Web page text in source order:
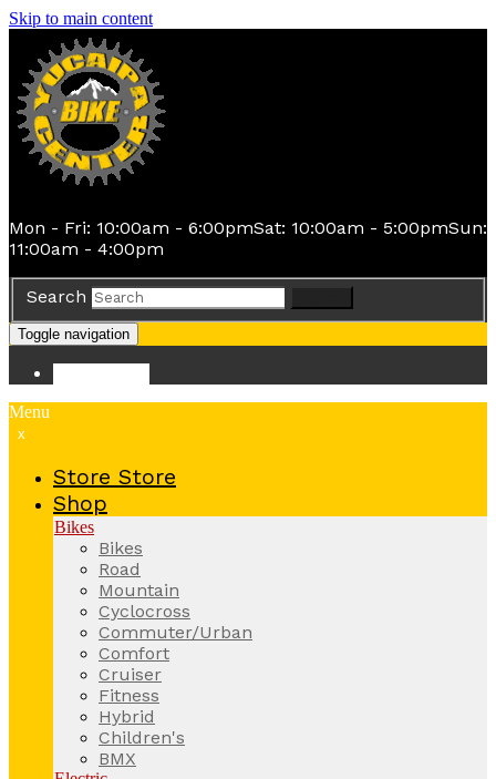
Skip to main content
Mon - Fri: 10:00am - 6:00pmSat: 10:00am - 5:00pmSun:
11:00am - 4:00pm
Search
Toggle navigation
Menu
x
Store Store
Shop
Bikes
Bikes
Road
Mountain
Cyclocross
Commuter/Urban
Comfort
Cruiser
Fitness
Hybrid
Children's
BMX